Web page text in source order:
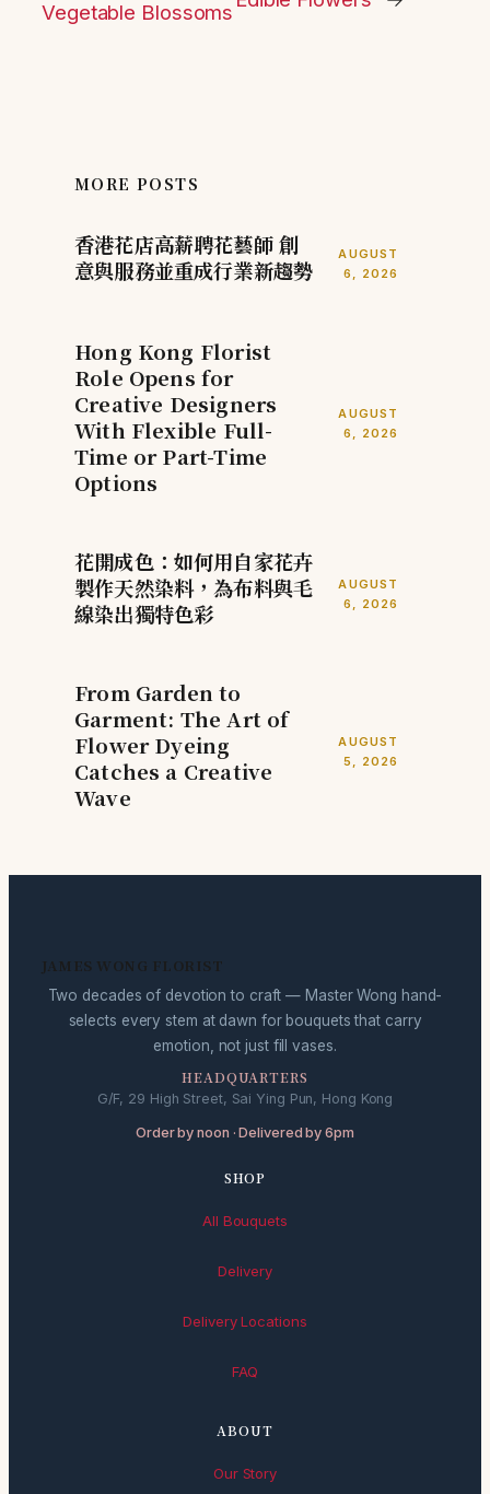
Vegetable Blossoms
MORE POSTS
香港花店高薪聘花藝師 創
意與服務並重成行業新趨勢
AUGUST
6, 2026
Hong Kong Florist
Role Opens for
Creative Designers
With Flexible Full-
Time or Part-Time
Options
AUGUST
6, 2026
花開成色：如何用自家花卉
製作天然染料，為布料與毛
線染出獨特色彩
AUGUST
6, 2026
From Garden to
Garment: The Art of
Flower Dyeing
Catches a Creative
Wave
AUGUST
5, 2026
JAMES WONG FLORIST
Two decades of devotion to craft — Master Wong hand-
selects every stem at dawn for bouquets that carry
emotion, not just fill vases.
HEADQUARTERS
G/F, 29 High Street, Sai Ying Pun, Hong Kong
Order by noon · Delivered by 6pm
SHOP
All Bouquets
Delivery
Delivery Locations
FAQ
ABOUT
Our Story